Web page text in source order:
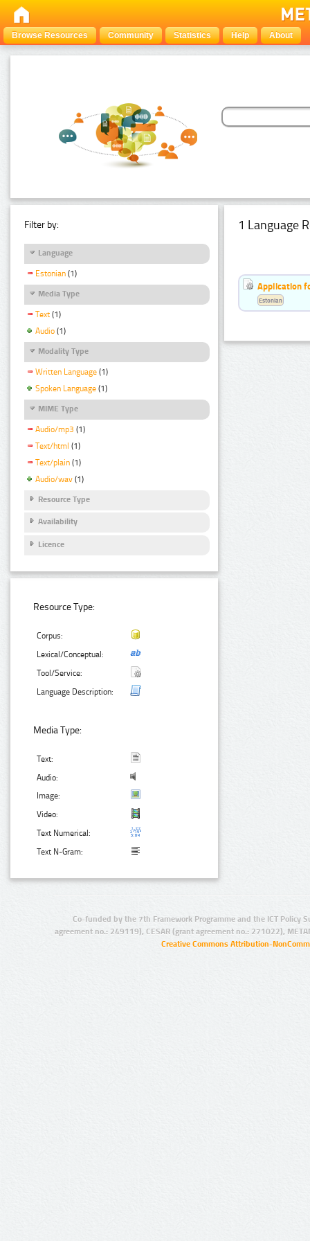
Browse Resources Community Statistics Help About
Filter by:
Language
Estonian (1)
Media Type
Text (1)
Audio (1)
Modality Type
Written Language (1)
Spoken Language (1)
MIME Type
Audio/mp3 (1)
Text/html (1)
Text/plain (1)
Audio/wav (1)
Resource Type
Availability
Licence
Resource Type:
Corpus:
Lexical/Conceptual:
Tool/Service:
Language Description:
Media Type:
Text:
Audio:
Image:
Video:
Text Numerical:
Text N-Gram:
1 Language
Application
Estonian
Co-funded by the 7th Framework Programme and the ICT Policy
agreement no.: 249119), CESAR (grant agreement no.: 271022),
Creative Commons Attribution-